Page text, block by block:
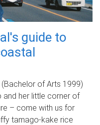
guide to
of Arts 1999)
her little corner of
– come with us for
tamago-kake rice